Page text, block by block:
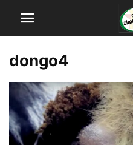
dongo4